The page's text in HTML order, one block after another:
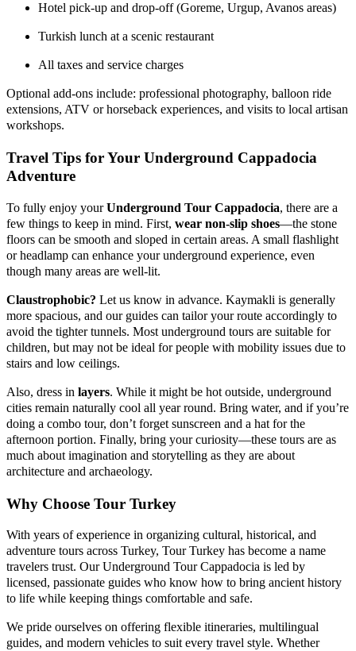
Hotel pick-up and drop-off (Goreme, Urgup, Avanos areas)
Turkish lunch at a scenic restaurant
All taxes and service charges
Optional add-ons include: professional photography, balloon ride
extensions, ATV or horseback experiences, and visits to local artisan
workshops.
Travel Tips for Your Underground Cappadocia
Adventure
To fully enjoy yourUnderground Tour Cappadocia, there are a
few things to keep in mind. First, wear non-slip shoes—the stone
floors can be smooth and sloped in certain areas. A small flashlight
or headlamp can enhance your underground experience, even
though many areas are well-lit.
Claustrophobic? Let us know in advance. Kaymakli is generally
more spacious, and our guides can tailor your route accordingly to
avoid the tighter tunnels. Most underground tours are suitable for
children, but may not be ideal for people with mobility issues due to
stairs and low ceilings.
Also, dress in layers. While it might be hot outside, underground
cities remain naturally cool all year round. Bring water, and if you’re
doing a combo tour, don’t forget sunscreen and a hat for the
afternoon portion. Finally, bring your curiosity—these tours are as
much about imagination and storytelling as they are about
architecture and archaeology.
Why Choose Tour Turkey
With years of experience in organizing cultural, historical, and
adventure tours across Turkey, Tour Turkey has become a name
travelers trust. Our Underground Tour Cappadocia is led by
licensed, passionate guides who know how to bring ancient history
to life while keeping things comfortable and safe.
We pride ourselves on offering flexible itineraries, multilingual
guides, and modern vehicles to suit every travel style. Whether